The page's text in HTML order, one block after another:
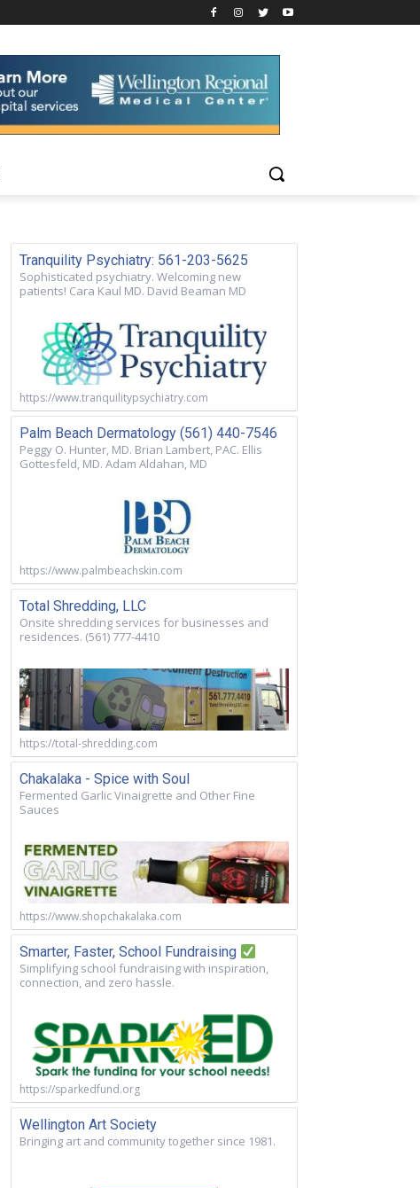
Tranquility Psychiatry: 561-203-5625
Sophisticated psychiatry. Welcoming new
patients! Cara Kaul MD. David Beaman MD
https://www.tranquilitypsychiatry.com
Palm Beach Dermatology (561) 440-7546
Peggy O. Hunter, MD. Brian Lambert, PAC. Ellis
Gottesfeld, MD. Adam Aldahan, MD
https://www.palmbeachskin.com
Total Shredding, LLC
Onsite shredding services for businesses and
residences. (561) 777-4410
https://total-shredding.com
Chakalaka - Spice with Soul
Fermented Garlic Vinaigrette and Other Fine
Sauces
https://www.shopchakalaka.com
Smarter, Faster, School Fundraising
Simplifying school fundraising with inspiration,
connection, and zero hassle.
https://sparkedfund.org
Wellington Art Society
Bringing art and community together since 1981.